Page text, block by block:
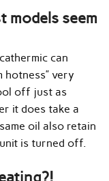
models seem
can
hotness” very
off just as
it does take a
oil also retain
is turned off.